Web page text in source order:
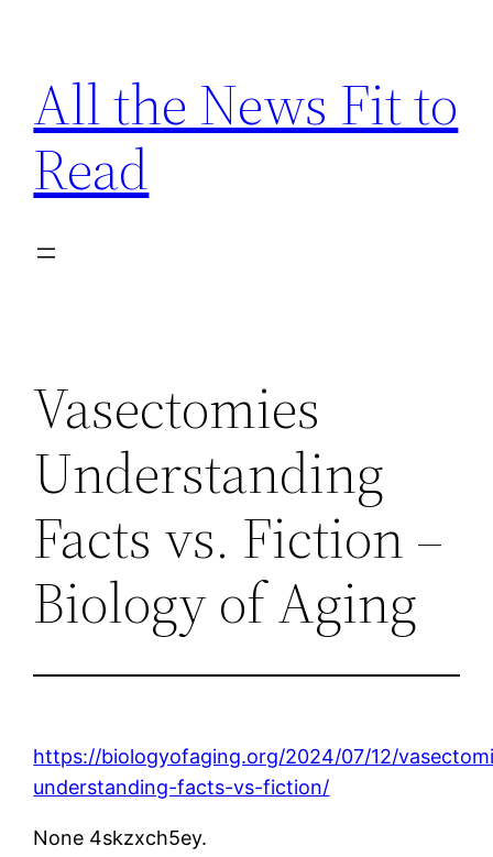
content
All the News Fit to
Read
Vasectomies
Understanding
Facts vs. Fiction –
Biology of Aging
https://biologyofaging.org/2024/07/12/
understanding-facts-vs-fiction/
None 4skzxch5ey.